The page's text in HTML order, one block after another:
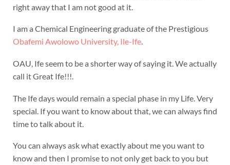
right away that I am not good at it.
I am a Chemical Engineering graduate of the Prestigious
Obafemi Awolowo University, Ile-Ife.
OAU, Ife seem to be a shorter way of saying it. We actually
call it Great Ife!!!.
The Ife days would remain a special phase in my Life. Very
special. If you want to know about that, we can always find
time to talk about it.
You can always ask what exactly about me you want to
know and then I promise to not only get back to you but